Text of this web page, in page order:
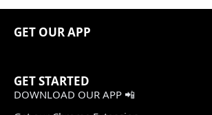
GET OUR APP
GET STARTED
DOWNLOAD OUR APP 📲